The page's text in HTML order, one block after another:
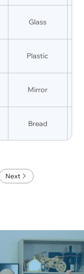
Glass
Plastic
Mirror
Bread
Next